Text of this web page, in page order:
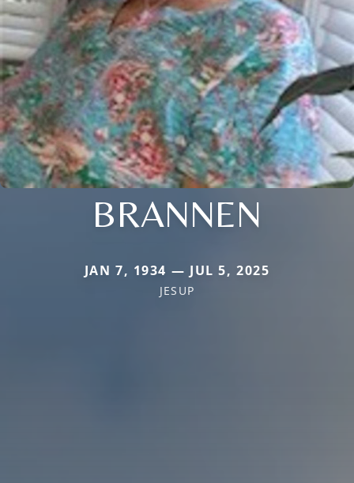
BRANNEN
JAN 7, 1934 — JUL 5, 2025
JESUP